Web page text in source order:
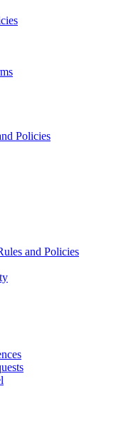
Policies
and Policies